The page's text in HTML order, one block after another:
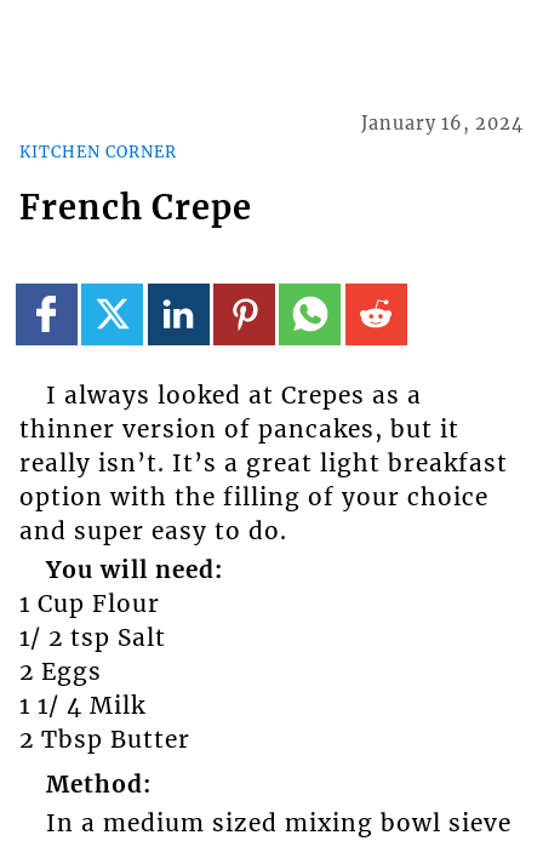
KITCHEN CORNER
January 16, 2024
French Crepe
I always looked at Crepes as a
thinner version of pancakes, but it
really isn’t. It’s a great light breakfast
option with the filling of your choice
and super easy to do.
You will need:
1 Cup Flour
1/ 2 tsp Salt
2 Eggs
1 1/ 4 Milk
2 Tbsp Butter
Method:
In a medium sized mixing bowl sieve